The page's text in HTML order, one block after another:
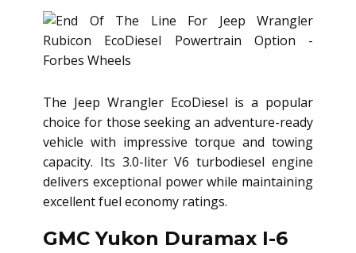
The Jeep Wrangler EcoDiesel is a popular
choice for those seeking an adventure-ready
vehicle with impressive torque and towing
capacity. Its 3.0-liter V6 turbodiesel engine
delivers exceptional power while maintaining
excellent fuel economy ratings.
GMC Yukon Duramax I-6